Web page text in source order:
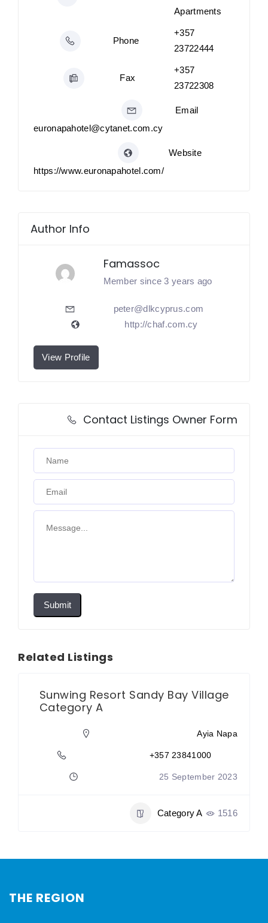
Apartments
Phone
+357
23722444
Fax
+357
23722308
Email
euronapahotel@cytanet.com.cy
Website
https://www.euronapahotel.com/
Author Info
Famassoc
Member since 3 years ago
peter@dlkcyprus.com
http://chaf.com.cy
View Profile
Contact Listings Owner Form
Submit
Related Listings
Sunwing Resort Sandy Bay Village
Category A
Ayia Napa
+357 23841000
25 September 2023
Category A 1516
THE REGION